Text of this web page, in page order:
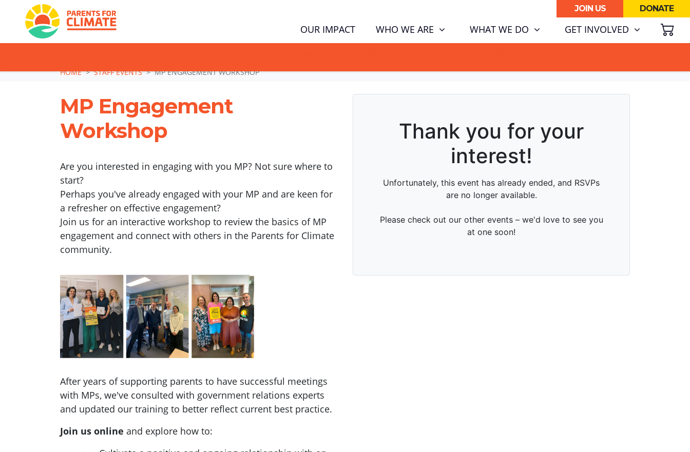
Skip navigation
JOIN US DONATE
OUR IMPACT WHO WE ARE WHAT WE DO GET INVOLVED
HOME
STAFF EVENTS MP ENGAGEMENT WORKSHOP
MP Engagement
Workshop
Are you interested in engaging with you MP? Not sure where to
start?
Perhaps you've already engaged with your MP and are keen for
a refresher on effective engagement?
Join us for an interactive workshop to review the basics of MP
engagement and connect with others in the Parents for Climate
community.
After years of supporting parents to have successful meetings
with MPs, we've consulted with government relations experts
and updated our training to better reflect current best practice.
Join us online and explore how to: